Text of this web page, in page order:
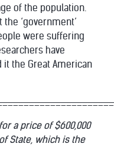
of the population.
‘government’
were suffering
have
the Great American
a price of $600,000
State, which is the